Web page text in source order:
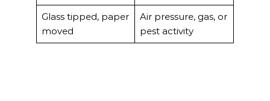
Glass tipped, paper
moved
Air pressure, gas, or
pest activity